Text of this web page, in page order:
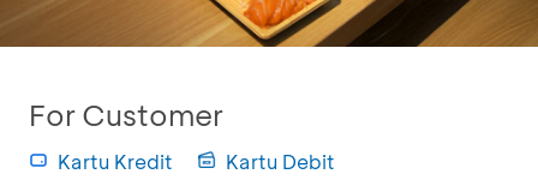
For Customer
Kartu Kredit Kartu Debit